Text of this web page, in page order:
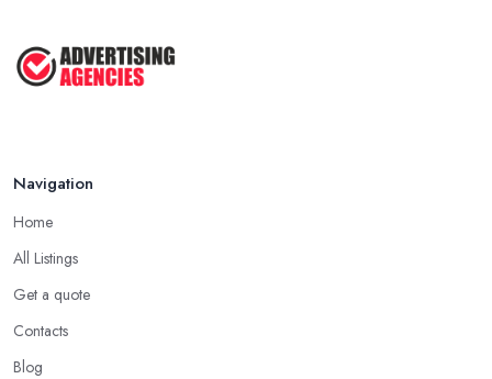
Navigation
Home
All Listings
Get a quote
Contacts
Blog